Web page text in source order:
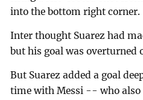
into the bottom right corner.
Inter thought Suarez had
but his goal was overturned
But Suarez added a goal
time with Messi -- who